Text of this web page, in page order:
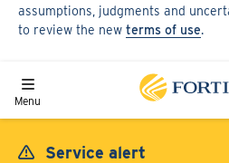
assumptions, judgments and
to review the new terms of use.
Toggle navigation
Menu
Service alert